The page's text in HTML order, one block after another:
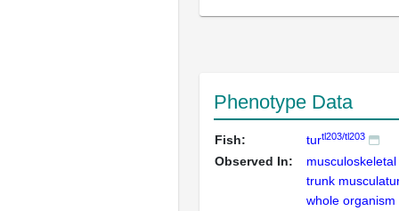
Phenotype Data
Fish: turtl203/tl203
Observed In:
trunk
whole organism